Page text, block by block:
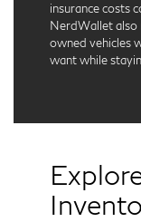
insurance costs
NerdWallet also
owned vehicles
want while